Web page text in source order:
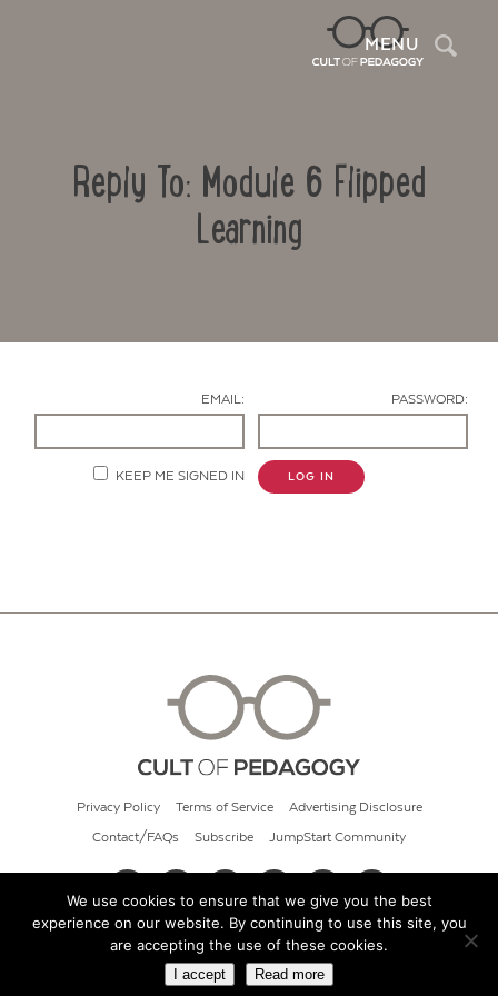
MENU
Reply To: Module 6 Flipped
Learning
EMAIL: PASSWORD:
KEEP ME SIGNED IN LOG IN
Privacy Policy Terms of Service Advertising Disclosure
Contact/FAQs Subscribe JumpStart Community
© 2026 Cult of Pedagogy
We use cookies to ensure that we give you the best
experience on our website. By continuing to use this site, you
are accepting the use of these cookies.
I accept Read more